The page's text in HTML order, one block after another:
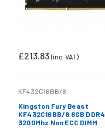
£213.83(inc. VAT)
KF432C16BB/8
Kingston Fury Beast
KF432C16BB/8 8GB DDR4
3200Mhz Non ECC DIMM